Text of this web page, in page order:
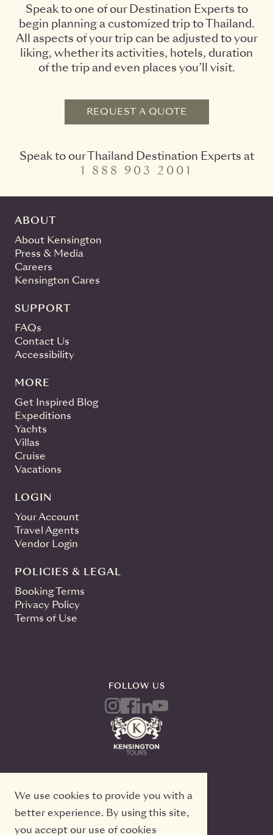
We use cookies to provide you with a
better experience. By using this site,
you accept our use of cookies
Speak to one of our Destination Experts to
begin planning a customized trip to Thailand.
All aspects of your trip can be adjusted to your
liking, whether its activities, hotels, duration
of the trip and even places you’ll visit.
REQUEST A QUOTE
Speak to our Thailand Destination Experts at
1 888 903 2001
ABOUT
About Kensington
Press & Media
Careers
Kensington Cares
SUPPORT
FAQs
Contact Us
Accessibility
MORE
Get Inspired Blog
Expeditions
Yachts
Villas
Cruise
Vacations
LOGIN
Your Account
Travel Agents
Vendor Login
POLICIES & LEGAL
Booking Terms
Privacy Policy
Terms of Use
FOLLOW US